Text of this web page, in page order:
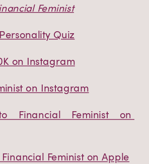
Feminist
Quiz
on Instagram
on Instagram
Financial Feminist on
Feminist on Apple